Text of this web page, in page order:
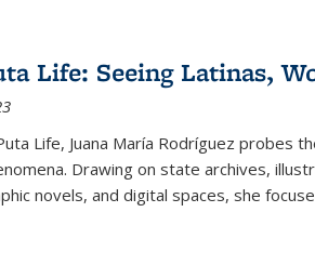
Life: Seeing Latinas,
Life, Juana María Rodríguez probes
Drawing on state archives,
novels, and digital spaces, she